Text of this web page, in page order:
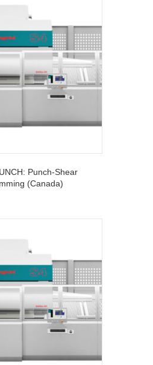
Punch-Shear
(Canada)